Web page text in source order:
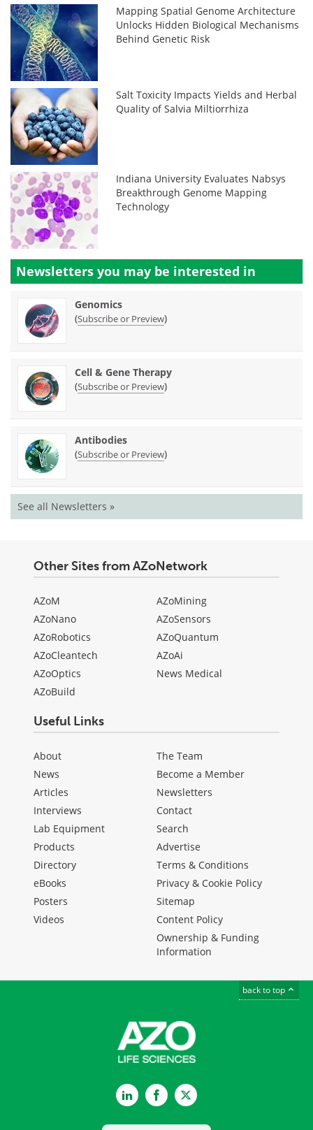
Mapping Spatial Genome Architecture
Unlocks Hidden Biological Mechanisms
Behind Genetic Risk
Salt Toxicity Impacts Yields and Herbal
Quality of Salvia Miltiorrhiza
Indiana University Evaluates Nabsys
Breakthrough Genome Mapping
Technology
Newsletters you may be interested in
Genomics
(Subscribe or Preview)
Cell & Gene Therapy
(Subscribe or Preview)
Antibodies
(Subscribe or Preview)
See all Newsletters »
Other Sites from AZoNetwork
AZoM
AZoNano
AZoRobotics
AZoCleantech
AZoOptics
AZoBuild
AZoMining
AZoSensors
AZoQuantum
AZoAi
News Medical
Useful Links
About
News
Articles
Interviews
Lab Equipment
Products
Directory
eBooks
Posters
Videos
The Team
Become a Member
Newsletters
Contact
Search
Advertise
Terms & Conditions
Privacy & Cookie Policy
Sitemap
Content Policy
Ownership & Funding
Information
back to top
LinkedInFacebookTwitter